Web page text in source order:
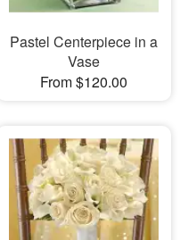
Pastel Centerpiece in a
Vase
From $120.00